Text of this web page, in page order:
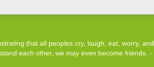
that all peoples cry, laugh, eat, worry, and
each other, we may even become friends. -